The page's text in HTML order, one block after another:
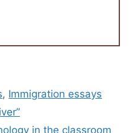
, Immigration essays
in the classroom